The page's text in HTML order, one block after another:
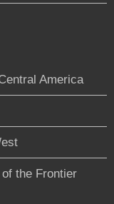
America
of the Frontier